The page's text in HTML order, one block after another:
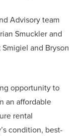
Advisory team
Smuckler and
and Bryson
opportunity to
an affordable
rental
condition, best-